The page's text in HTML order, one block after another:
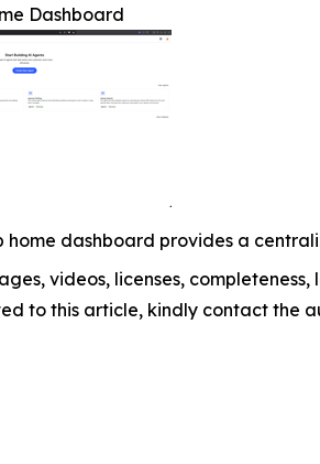
Dashboard
home dashboard provides a
videos, licenses,
to this article, kindly contact the